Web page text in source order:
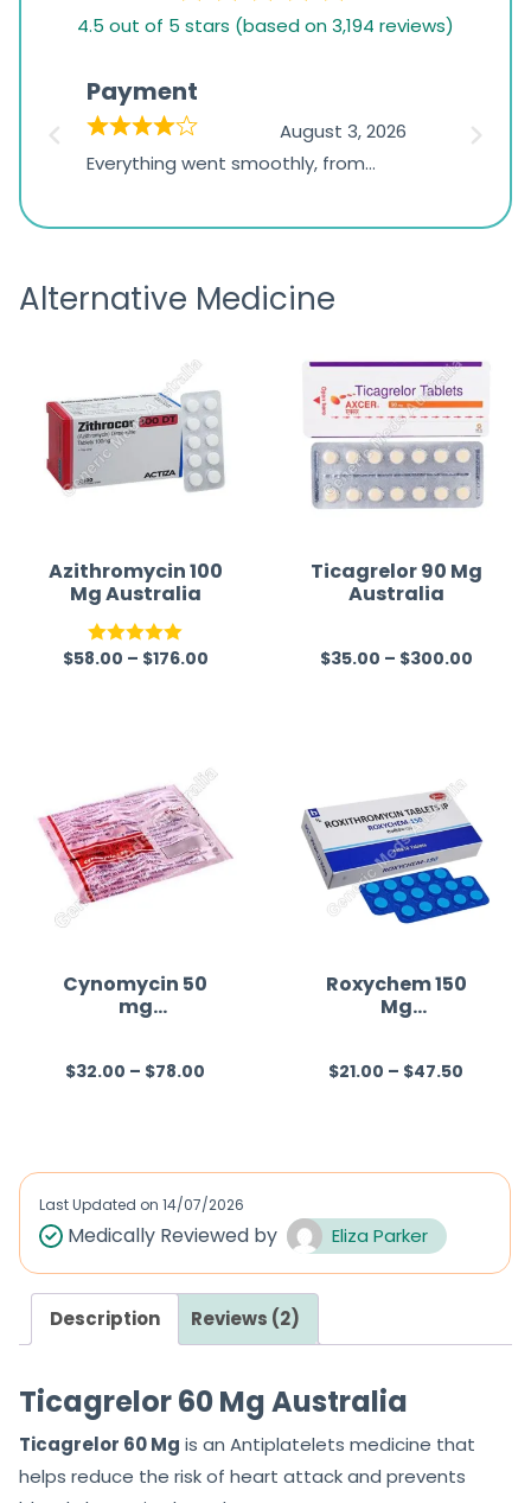
based
1,234
ratings
4.5 out of 5 stars (based on 3,194 reviews)
Payment
August 3, 2026
Everything went smoothly, from
the payment, and I appreciated
was
Alternative Medicine
Azithromycin 100
Mg Australia
Rated5.00
$58.00 – $176.00
Ticagrelor 90 Mg
Australia
R
0
o
u
f
$35.00 – $300.00
Cynomycin 50
mg
R
d
0
u
t
5
$32.00 – $78.00
Roxychem 150
Mg
R
0
$21.00 – $47.50
Last Updated on 14/07/2026
Medically Reviewed by Eliza Parker
Description Reviews (2)
Ticagrelor 60 Mg Australia
Ticagrelor 60 Mg is an Antiplatelets medicine that
helps reduce the risk of heart attack and prevents